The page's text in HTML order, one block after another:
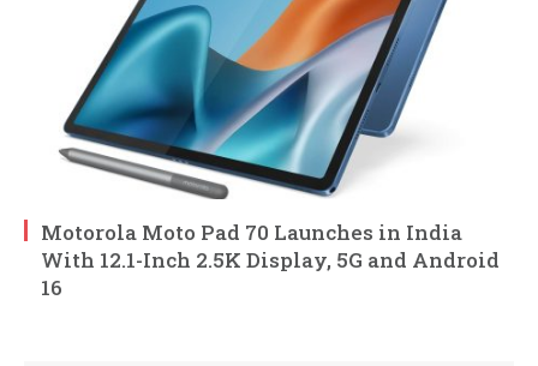
Motorola Moto Pad 70 Launches in India
With 12.1-Inch 2.5K Display, 5G and Android
16